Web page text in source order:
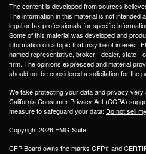
The content is developed from sources
The information in this material is not intended
legal or tax professionals for specific
Some of this material was developed and
information on a topic that may be of interest.
named representative, broker - dealer, state -
firm. The opinions expressed and material
should not be considered a solicitation for the
We take protecting your data and privacy
California Consumer Privacy Act (CCPA)
measure to safeguard your data: Do not sell
Copyright 2026 FMG Suite.
CFP Board owns the marks CFP® and